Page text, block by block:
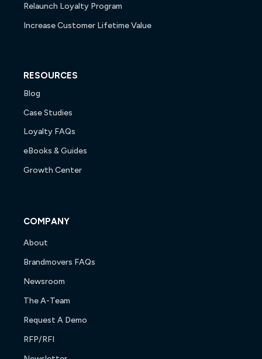
Relaunch Loyalty Program
Increase Customer Lifetime Value
RESOURCES
Blog
Case Studies
Loyalty FAQs
eBooks & Guides
Growth Center
COMPANY
About
Brandmovers FAQs
Newsroom
The A-Team
Request A Demo
RFP/RFI